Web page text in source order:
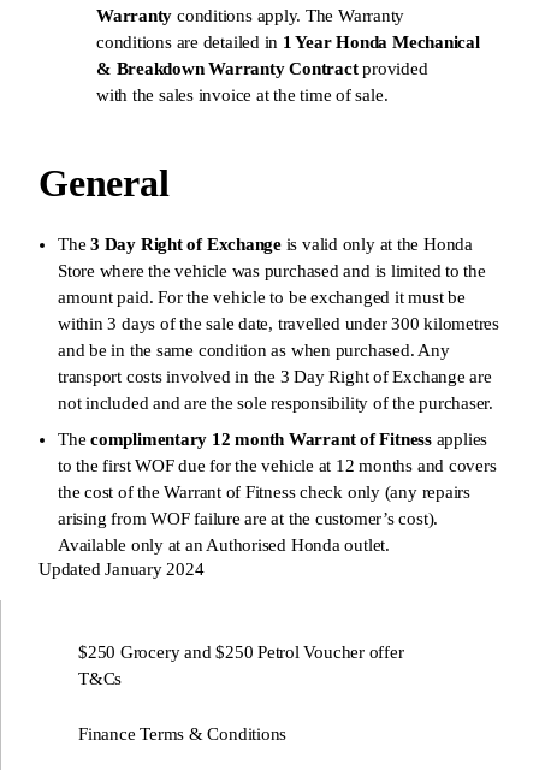
Warranty conditions apply. The Warranty
conditions are detailed in 1 Year Honda Mechanical
& Breakdown Warranty Contractprovided
with the sales invoice at the time of sale.
General
The3 Day Right of Exchangeis valid only at the Honda
Store where the vehicle was purchased and is limited to the
amount paid. For the vehicle to be exchanged it must be
within 3 days of the sale date, travelled under 300 kilometres
and be in the same condition as when purchased. Any
transport costs involved in the 3 Day Right of Exchange are
not included and are the sole responsibility of the purchaser.
Thecomplimentary 12 month Warrant of Fitnessapplies
to the first WOF due for the vehicle at 12 months and covers
the cost of the Warrant of Fitness check only (any repairs
arising from WOF failure are at the customer’s cost).
Available only at an Authorised Honda outlet.
Updated January 2024
$250 Grocery and $250 Petrol Voucher offer
T&Cs
Finance Terms & Conditions